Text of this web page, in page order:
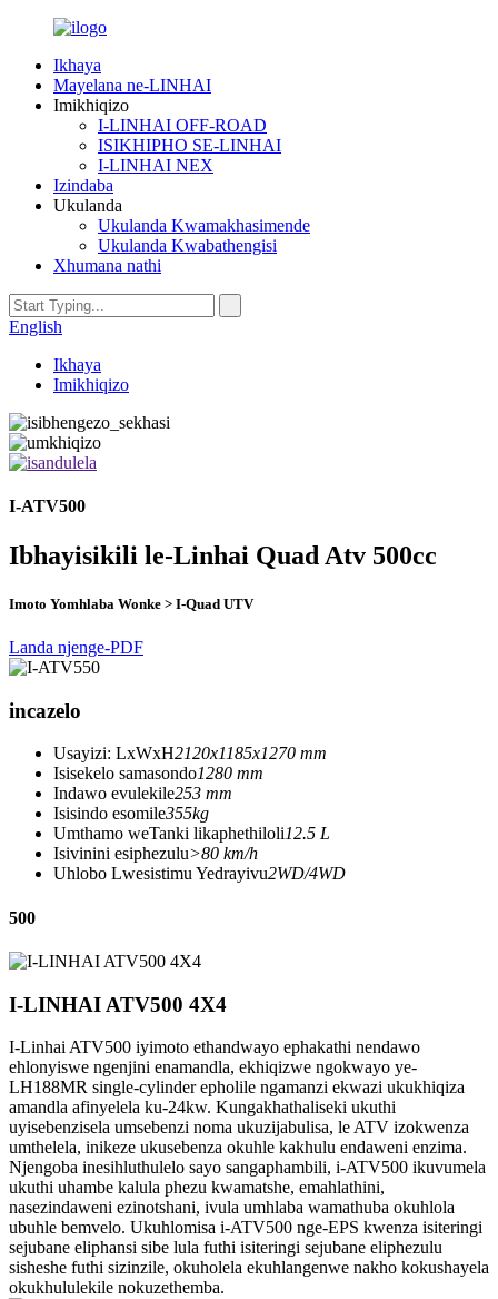
Ikhaya
Mayelana ne-LINHAI
Imikhiqizo
I-LINHAI OFF-ROAD
ISIKHIPHO SE-LINHAI
I-LINHAI NEX
Izindaba
Ukulanda
Ukulanda Kwamakhasimende
Ukulanda Kwabathengisi
Xhumana nathi
English
Ikhaya
Imikhiqizo
I-ATV500
Ibhayisikili le-Linhai Quad Atv 500cc
Imoto Yomhlaba Wonke > I-Quad UTV
Landa njenge-PDF
incazelo
Usayizi: LxWxH2120x1185x1270 mm
Isisekelo samasondo1280 mm
Indawo evulekile253 mm
Isisindo esomile355kg
Umthamo weTanki likaphethiloli12.5 L
Isivinini esiphezulu>80 km/h
Uhlobo Lwesistimu Yedrayivu2WD/4WD
500
I-LINHAI ATV500 4X4
I-Linhai ATV500 iyimoto ethandwayo ephakathi nendawo
ehlonyiswe ngenjini enamandla, ekhiqizwe ngokwayo ye-
LH188MR single-cylinder epholile ngamanzi ekwazi ukukhiqiza
amandla afinyelela ku-24kw. Kungakhathaliseki ukuthi
uyisebenzisela umsebenzi noma ukuzijabulisa, le ATV izokwenza
umthelela, inikeze ukusebenza okuhle kakhulu endaweni enzima.
Njengoba inesihluthulelo sayo sangaphambili, i-ATV500 ikuvumela
ukuthi uhambe kalula phezu kwamatshe, emahlathini,
nasezindaweni ezinotshani, ivula umhlaba wamathuba okuhlola
ubuhle bemvelo. Ukuhlomisa i-ATV500 nge-EPS kwenza isiteringi
sejubane eliphansi sibe lula futhi isiteringi sejubane eliphezulu
sisheshe futhi sizinzile, okuholela ekuhlangenwe nakho kokushayela
okukhululekile nokuzethemba.